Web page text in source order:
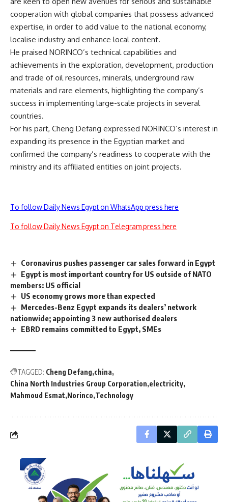
cooperation with global companies that possess advanced
expertise, in order to add value to the national economy,
localise industry and enhance local content.
He praised NORINCO’s technical capabilities and
achievements in the exploration, development, production
and trade of oil resources, minerals, underground raw
materials and rare elements, highlighting the company’s
success in implementing large-scale projects in several
countries.
For his part, Cheng Defang expressed NORINCO’s interest in
expanding its presence in the Egyptian market and
confirmed the company’s readiness to cooperate with the
ministry and its affiliated entities on joint projects.
To follow Daily News Egypt on WhatsApp press here
To follow Daily News Egypt on Telegram press here
Coronavirus pushes passenger car sales forward in Egypt
Egypt is most important country for US outside of NATO
members: US official
US economy grows more than expected
Mercedes-Benz Egypt expands its dealers’ network
nationwide; appointing 3 new authorised dealers
EBRD remains committed to Egypt, SMEs
TAGGED: Cheng Defang china
China North Industries Group Corporation electricity
Mahmoud Esmat Norinco Technology